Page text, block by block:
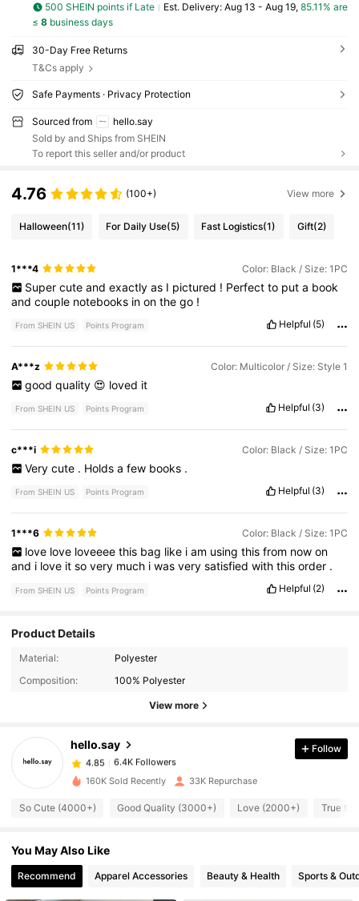
500 SHEIN points if Late ​Est. Delivery: Aug 13 - Aug 19, 85.11% are
≤ 8business days
30-Day Free Returns
T&Cs apply
Safe Payments · Privacy Protection
Sourced from
hello.say
Sold by and Ships from SHEIN
To report this seller and/or product
4.76 (100+) View more
Halloween(11) For Daily Use(5) Fast Logistics(1) Gift(2)
1***4 Color: Black / Size: 1PC
Super cute and exactly as I pictured ! Perfect to put a book
andcouple notebooks inonthego !
From SHEIN US Points Program Helpful (5)
A***z Color: Multicolor / Size: Style 1
good quality 😍 loved it
From SHEIN US Points Program Helpful (3)
c***i Color: Black / Size: 1PC
Very cute . Holds a few books .
From SHEIN US Points Program Helpful (3)
1***6 Color: Black / Size: 1PC
love love loveeee this bag like i am using this from now on
and i love itsovery much iwasverysatisfiedwiththisorder .
From SHEIN US Points Program Helpful (2)
Product Details
Material:
Polyester
Composition:
100% Polyester
View more
hello.say
6.4K Followers
6.4K Followers
4.85
6.4K Followers
4.85 6.4K Followers
Follow
160K Sold Recently 33K Repurchase
So Cute (4000+) Good Quality (3000+) Love (2000+) True to
You May Also Like
Recommend Apparel Accessories Beauty & Health Sports &